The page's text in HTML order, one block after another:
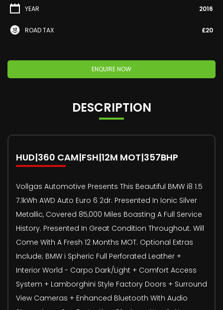
YEAR 2016
ROAD TAX £20
ENQUIRE NOW
DESCRIPTION
HUD|360 CAM|FSH|12M MOT|357BHP
Vollgas Automotive Presents This Beautiful BMW i8 1.5
7.1kWh AWD Auto Euro 6 2dr. Presented In Ionic Silver
Metallic, Covered 85,000 Miles Boasting A Full Service
History. Presented In Great Condition Throughout. Will
Come With A Fresh 12 Months MOT. Optional Extras
Include; BMW i Spheric Full Perforated Leather +
Interior World - Carpo Dark/Light + Comfort Access
System + Lamborghini Style Factory Doors + Surround
View Cameras + Enhanced Bluetooth With Audio